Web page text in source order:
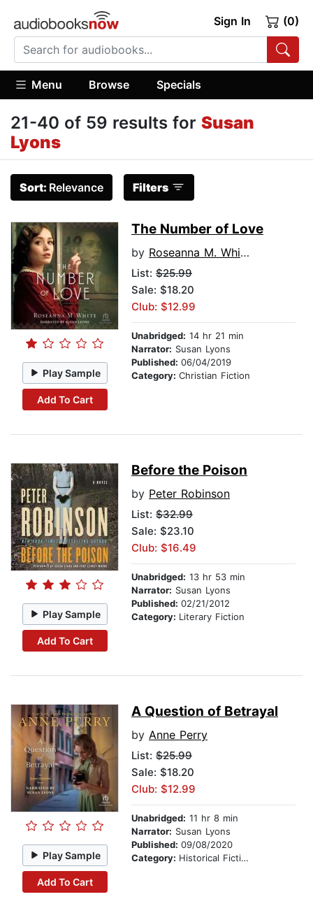
Sign In (0)
Menu Browse Specials
21-40 of 59 results for Susan
Lyons
Sort: Relevance Filters
Play Sample
Add To Cart
The Number of Love
by Roseanna M. White
List: $25.99
Sale: $18.20
Club: $12.99
Unabridged: 14 hr 21 min
Narrator: Susan Lyons
Published: 06/04/2019
Category: Christian Fiction
Play Sample
Add To Cart
Before the Poison
by Peter Robinson
List: $32.99
Sale: $23.10
Club: $16.49
Unabridged: 13 hr 53 min
Narrator: Susan Lyons
Published: 02/21/2012
Category: Literary Fiction
Play Sample
Add To Cart
A Question of Betrayal
by Anne Perry
List: $25.99
Sale: $18.20
Club: $12.99
Unabridged: 11 hr 8 min
Narrator: Susan Lyons
Published: 09/08/2020
Category: Historical Fiction